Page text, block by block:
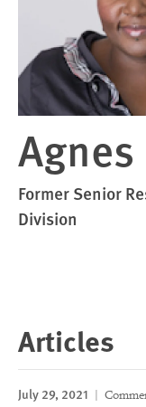
Former Senior
Division
Articles
July 29, 2021